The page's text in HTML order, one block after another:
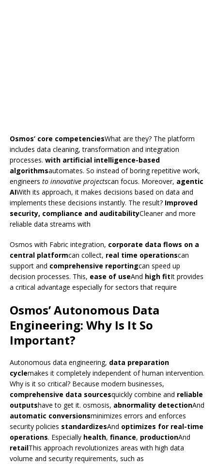
Osmos’ core competenciesWhat are they? The platform
includes data cleaning, transformation and integration
processes. with artificial intelligence-based
algorithmsautomates. So instead of boring repetitive work,
engineers to innovative projectscan focus. Moreover, agentic
AIWith its approach, it makes decisions based on data and
implements these decisions instantly. The result? Improved
security, compliance and auditabilityCleaner and more
reliable data streams with
Osmos with Fabric integration, corporate data flows on a
central platformcan collect, real time operationscan
support and comprehensive reportingcan speed up
decision processes. This, ease of useAnd high fitIt provides
a critical advantage especially for sectors that require
Osmos’ Autonomous Data
Engineering: Why Is It So
Important?
Autonomous data engineering, data preparation
cyclemakes it completely independent of human intervention.
Why is it so critical? Because modern businesses,
comprehensive data sourcesquickly combine and reliable
outputshave to get it. osmosis, abnormality detectionAnd
automatic conversionsminimizes errors and enforces
security policies standardizesAnd optimizes for real-time
operations. Especially health, finance, productionAnd
retailThis approach revolutionizes areas with high data
volume and security requirements, such as